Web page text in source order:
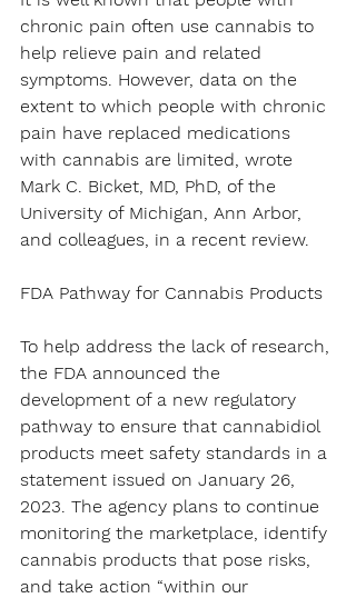
chronic pain often use cannabis to
help relieve pain and related
symptoms. However, data on the
extent to which people with chronic
pain have replaced medications
with cannabis are limited, wrote
Mark C. Bicket, MD, PhD, of the
University of Michigan, Ann Arbor,
and colleagues, in a recent review.
FDA Pathway for Cannabis Products
To help address the lack of research,
the FDA announced the
development of a new regulatory
pathway to ensure that cannabidiol
products meet safety standards in a
statement issued on January 26,
2023. The agency plans to continue
monitoring the marketplace, identify
cannabis products that pose risks,
and take action “within our